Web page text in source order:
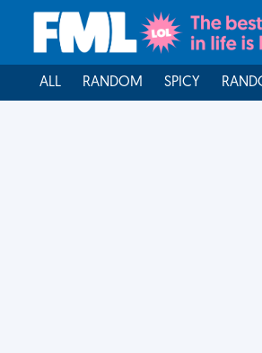
ALL RANDOM SPICY